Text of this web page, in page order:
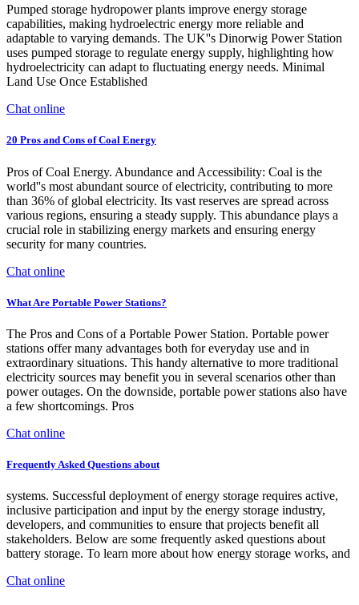
Pumped storage hydropower plants improve energy storage
capabilities, making hydroelectric energy more reliable and
adaptable to varying demands. The UK''s Dinorwig Power Station
uses pumped storage to regulate energy supply, highlighting how
hydroelectricity can adapt to fluctuating energy needs. Minimal
Land Use Once Established
Chat online
20 Pros and Cons of Coal Energy
Pros of Coal Energy. Abundance and Accessibility: Coal is the
world''s most abundant source of electricity, contributing to more
than 36% of global electricity. Its vast reserves are spread across
various regions, ensuring a steady supply. This abundance plays a
crucial role in stabilizing energy markets and ensuring energy
security for many countries.
Chat online
What Are Portable Power Stations?
The Pros and Cons of a Portable Power Station. Portable power
stations offer many advantages both for everyday use and in
extraordinary situations. This handy alternative to more traditional
electricity sources may benefit you in several scenarios other than
power outages. On the downside, portable power stations also have
a few shortcomings. Pros
Chat online
Frequently Asked Questions about
systems. Successful deployment of energy storage requires active,
inclusive participation and input by the energy storage industry,
developers, and communities to ensure that projects benefit all
stakeholders. Below are some frequently asked questions about
battery storage. To learn more about how energy storage works, and
Chat online